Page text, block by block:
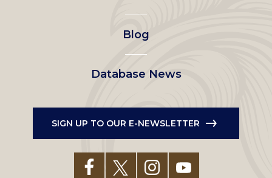
Blog
Database News
SIGN UP TO OUR E-NEWSLETTER